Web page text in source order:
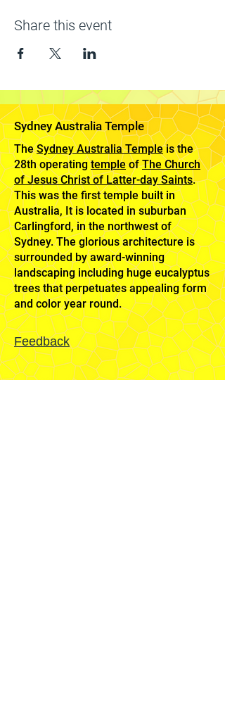
Share this event
Sydney Australia Temple
TheSydney Australia Templeis the
28th operatingtempleofThe Church
of Jesus Christ of Latter-day Saints.
This was the first temple built in
Australia, It is located in suburban
Carlingford, in the northwest of
Sydney. The glorious architecture is
surrounded by award-winning
landscaping including huge eucalyptus
trees that perpetuates appealing form
and color year round.
Feedback